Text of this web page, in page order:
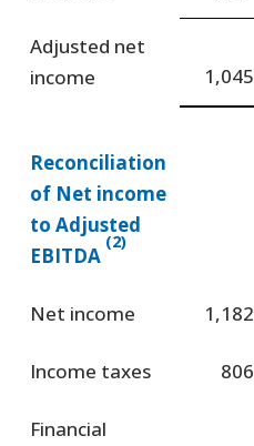
Adjusted net
income
1,045
Reconciliation
of Net income
to Adjusted
EBITDA
(2)
Net income 1,182
Income taxes 806
Financial